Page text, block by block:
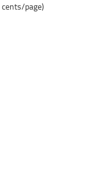
cents/page)